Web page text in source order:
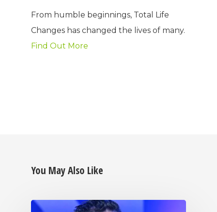
From humble beginnings, Total Life
Changes has changed the lives of many.
Find Out More
You May Also Like